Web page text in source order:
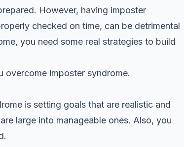
. However, having imposter
checked on time, can be detrimental
you need some real strategies to build
overcome imposter syndrome.
is setting goals that are realistic and
large into manageable ones. Also, you